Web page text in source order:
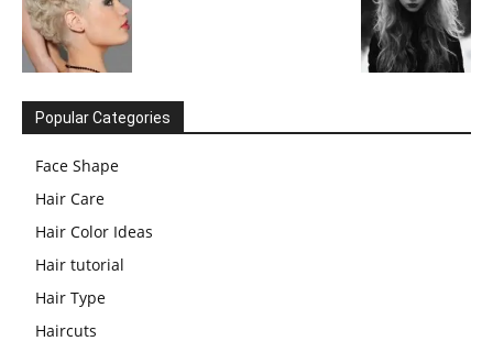
Popular Categories
Face Shape
Hair Care
Hair Color Ideas
Hair tutorial
Hair Type
Haircuts